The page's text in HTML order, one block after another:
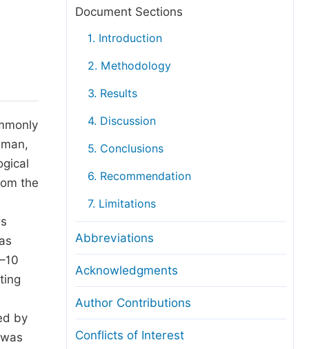
Copyright and License
the
by
Document Sections
1. Introduction
2. Methodology
3. Results
4. Discussion
5. Conclusions
6. Recommendation
7. Limitations
Abbreviations
Acknowledgments
Author Contributions
Conflicts of Interest